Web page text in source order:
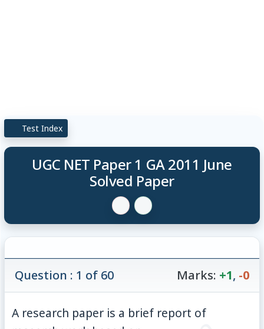
Test Index
UGC NET Paper 1 GA 2011 June
Solved Paper
Question : 1 of 60 Marks: +1, -0
A research paper is a brief report of